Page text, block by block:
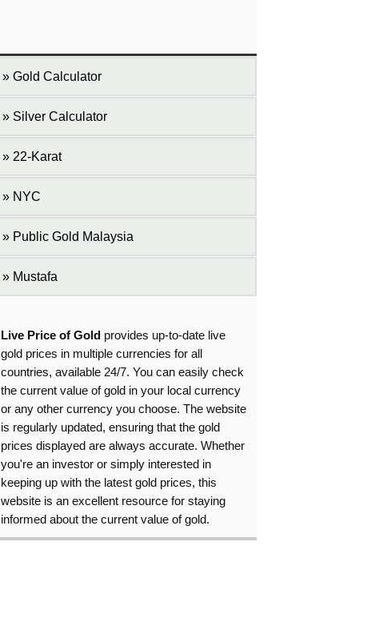
Gold Calculator
Silver Calculator
22-Karat
NYC
Public Gold Malaysia
Mustafa
Live Price of Gold provides up-to-date live
gold prices in multiple currencies for all
countries, available 24/7. You can easily check
the current value of gold in your local currency
or any other currency you choose. The website
is regularly updated, ensuring that the gold
prices displayed are always accurate. Whether
you're an investor or simply interested in
keeping up with the latest gold prices, this
website is an excellent resource for staying
informed about the current value of gold.